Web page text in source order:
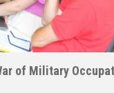
of Military